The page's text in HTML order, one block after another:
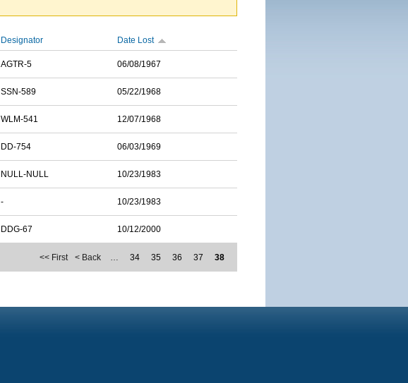
Designator Date Lost
AGTR-5 06/08/1967
SSN-589 05/22/1968
WLM-541 12/07/1968
DD-754 06/03/1969
NULL-NULL 10/23/1983
- 10/23/1983
DDG-67 10/12/2000
<< First < Back … 34 35 36 37 38